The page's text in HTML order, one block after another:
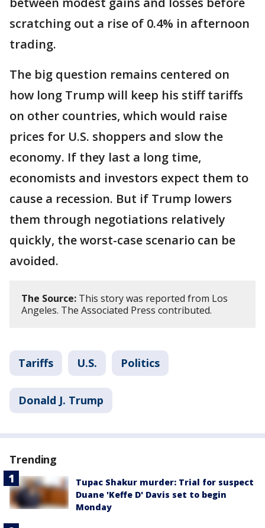
scratching out a rise of 0.4% in afternoon
trading.
The big question remains centered on
how long Trump will keep his stiff tariffs
on other countries, which would raise
prices for U.S. shoppers and slow the
economy. If they last a long time,
economists and investors expect them to
cause a recession. But if Trump lowers
them through negotiations relatively
quickly, the worst-case scenario can be
avoided.
The Source: This story was reported from Los
Angeles. The Associated Press contributed.
Tariffs U.S. Politics
Donald J. Trump
Trending
Tupac Shakur murder: Trial for suspect
Duane 'Keffe D' Davis set to begin
Monday